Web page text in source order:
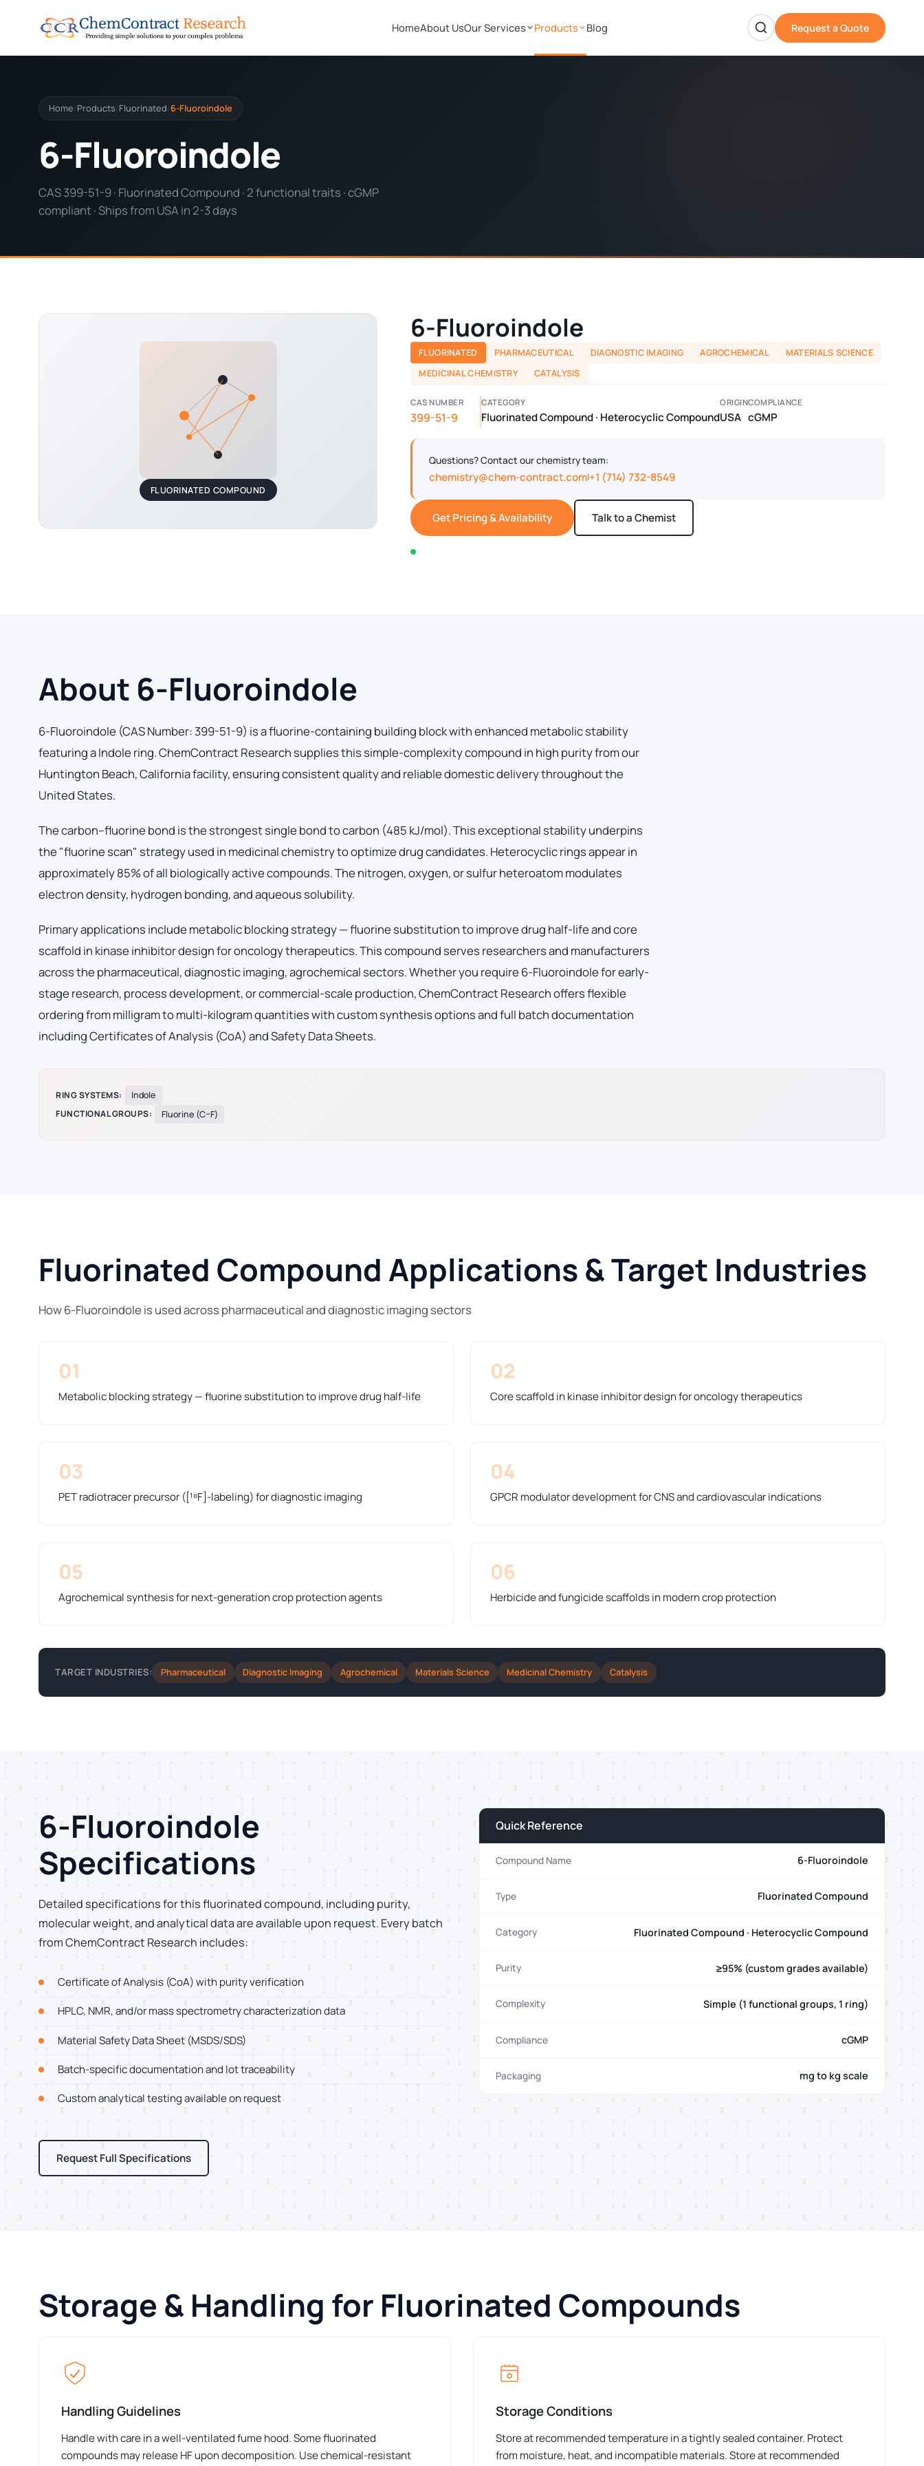
HomeAbout UsOur Services Products Blog Request a Quote
Home/ Products/ Fluorinated/6-Fluoroindole
6-Fluoroindole
CAS 399-51-9 · Fluorinated Compound · 2 functional traits · cGMP
compliant · Ships from USA in 2-3 days
FLUORINATED COMPOUND
6-Fluoroindole
FLUORINATED PHARMACEUTICAL DIAGNOSTIC IMAGING AGROCHEMICAL
MATERIALS SCIENCE
MEDICINAL CHEMISTRY
CATALYSIS
CAS NUMBER
399-51-9
CATEGORY
Fluorinated Compound · Heterocyclic Compound
ORIGIN
USA
COMPLIANCE
cGMP
Questions? Contact our chemistry team:
chemistry@chem-contract.com|+1 (714) 732-8549
Get Pricing & Availability Talk to a Chemist
About 6-Fluoroindole
6-Fluoroindole (CAS Number: 399-51-9) is a fluorine-containing building block with enhanced metabolic stability
featuring a Indole ring. ChemContract Research supplies this simple-complexity compound in high purity from our
Huntington Beach, California facility, ensuring consistent quality and reliable domestic delivery throughout the
United States.
The carbon–fluorine bond is the strongest single bond to carbon (485 kJ/mol). This exceptional stability underpins
the "fluorine scan" strategy used in medicinal chemistry to optimize drug candidates. Heterocyclic rings appear in
approximately 85% of all biologically active compounds. The nitrogen, oxygen, or sulfur heteroatom modulates
electron density, hydrogen bonding, and aqueous solubility.
Primary applications include metabolic blocking strategy — fluorine substitution to improve drug half-life and core
scaffold in kinase inhibitor design for oncology therapeutics. This compound serves researchers and manufacturers
across the pharmaceutical, diagnostic imaging, agrochemical sectors. Whether you require 6-Fluoroindole for early-
stage research, process development, or commercial-scale production, ChemContract Research offers flexible
ordering from milligram to multi-kilogram quantities with custom synthesis options and full batch documentation
including Certificates of Analysis (CoA) and Safety Data Sheets.
RING SYSTEMS:
Indole
FUNCTIONAL GROUPS:
Fluorine (C–F)
Fluorinated Compound Applications & Target Industries
How 6-Fluoroindole is used across pharmaceutical and diagnostic imaging sectors
01
Metabolic blocking strategy — fluorine substitution to improve drug half-life
02
Core scaffold in kinase inhibitor design for oncology therapeutics
03
PET radiotracer precursor ([¹⁸F]-labeling) for diagnostic imaging
04
GPCR modulator development for CNS and cardiovascular indications
05
Agrochemical synthesis for next-generation crop protection agents
06
Herbicide and fungicide scaffolds in modern crop protection
TARGET INDUSTRIES: Pharmaceutical Diagnostic Imaging Agrochemical Materials Science Medicinal Chemistry Catalysis
6-Fluoroindole
Specifications
Detailed specifications for this fluorinated compound, including purity,
molecular weight, and analytical data are available upon request. Every batch
from ChemContract Research includes:
Certificate of Analysis (CoA) with purity verification
HPLC, NMR, and/or mass spectrometry characterization data
Material Safety Data Sheet (MSDS/SDS)
Batch-specific documentation and lot traceability
Custom analytical testing available on request
Request Full Specifications
Quick Reference
Compound Name 6-Fluoroindole
Type Fluorinated Compound
Category Fluorinated Compound · Heterocyclic Compound
Purity ≥95% (custom grades available)
Complexity Simple (1 functional groups, 1 ring)
Compliance cGMP
Packaging mg to kg scale
Storage & Handling for Fluorinated Compounds
Handling Guidelines
Handle with care in a well-ventilated fume hood. Some fluorinated
compounds may release HF upon decomposition. Use chemical-resistant
Storage Conditions
Store at recommended temperature in a tightly sealed container. Protect
from moisture, heat, and incompatible materials. Store at recommended